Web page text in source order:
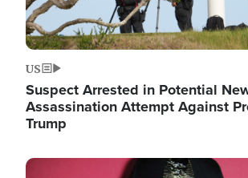
US
Suspect Arrested in Potential
Assassination Attempt Against
Trump
Image